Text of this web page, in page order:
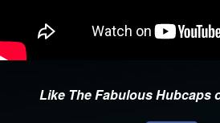
Like The Fabulous Hubcaps